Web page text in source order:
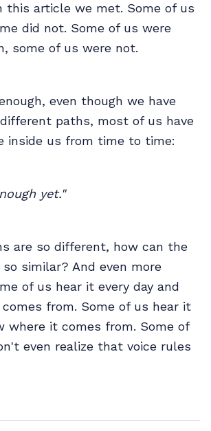
this article we met. Some of us
did not. Some of us were
some of us were not.
even though we have
paths, most of us have
inside us from time to time:
yet."
are so different, how can the
similar? And even more
of us hear it every day and
from. Some of us hear it
where it comes from. Some of
even realize that voice rules